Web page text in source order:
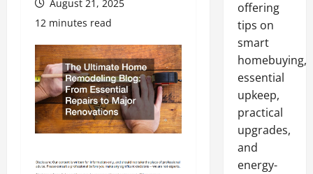
August 21, 2025
12 minutes read
offering
tips on
smart
homebuying,
essential
upkeep,
practical
upgrades,
and
energy-